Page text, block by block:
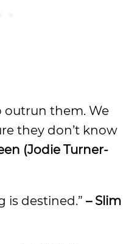
outrun them. We
they don’t know
(Jodie Turner-
is destined.” – Slim